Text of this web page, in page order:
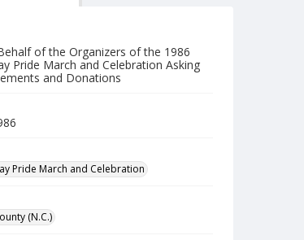
of the Organizers of the 1986
Pride March and Celebration Asking
and Donations
Pride March and Celebration
(N.C.)